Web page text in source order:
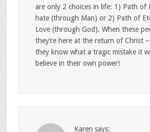
are only 2 choices in life: 1) Path of
hate (through Man) or 2) Path of
Love (through God). When these
they’re here at the return of Christ –
they know what a tragic mistake it
believe in their own power!
Karen says: